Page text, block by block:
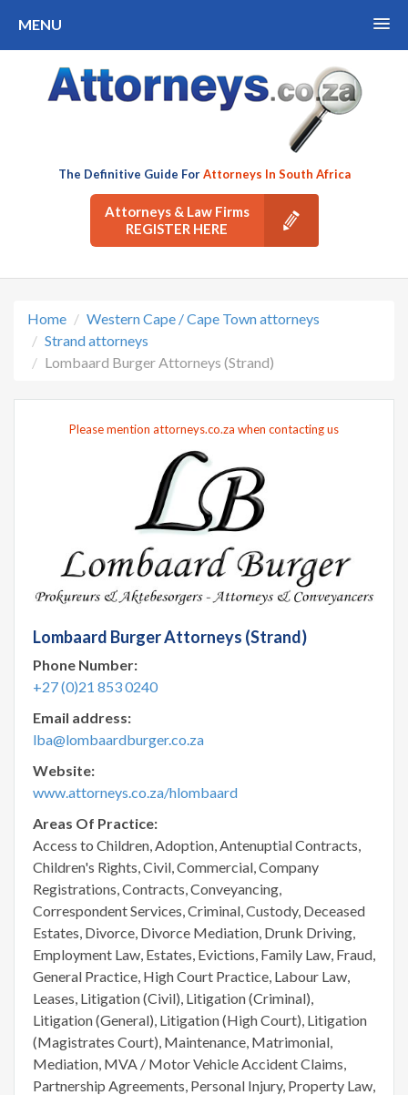
MENU
The Definitive Guide ForAttorneys In South Africa
Attorneys & Law Firms
REGISTER HERE
Home
Western Cape / Cape Town attorneys
Strand attorneys
Lombaard Burger Attorneys (Strand)
Please mention attorneys.co.za when contacting us
Lombaard Burger Attorneys (Strand)
Phone Number:
+27 (0)21 853 0240
Email address:
lba@lombaardburger.co.za
Website:
www.attorneys.co.za/hlombaard
Areas Of Practice:
Access to Children, Adoption, Antenuptial Contracts,
Children's Rights, Civil, Commercial, Company
Registrations, Contracts, Conveyancing,
Correspondent Services, Criminal, Custody, Deceased
Estates, Divorce, Divorce Mediation, Drunk Driving,
Employment Law, Estates, Evictions, Family Law, Fraud,
General Practice, High Court Practice, Labour Law,
Leases, Litigation (Civil), Litigation (Criminal),
Litigation (General), Litigation (High Court), Litigation
(Magistrates Court), Maintenance, Matrimonial,
Mediation, MVA / Motor Vehicle Accident Claims,
Partnership Agreements, Personal Injury, Property Law,